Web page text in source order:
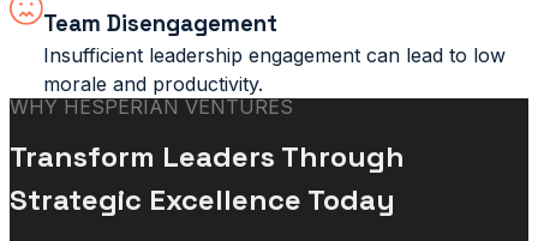
Team Disengagement
Insufficient leadership engagement can lead to low
morale and productivity.
WHY HESPERIAN VENTURES
Transform Leaders Through
Strategic Excellence Today